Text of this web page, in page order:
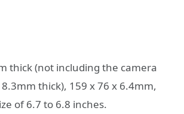
thick (not including the camera
thick), 159 x 76 x 6.4mm,
of 6.7 to 6.8 inches.